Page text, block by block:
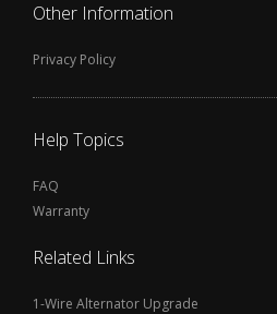
Other Information
Privacy Policy
Help Topics
FAQ
Warranty
Related Links
1-Wire Alternator Upgrade